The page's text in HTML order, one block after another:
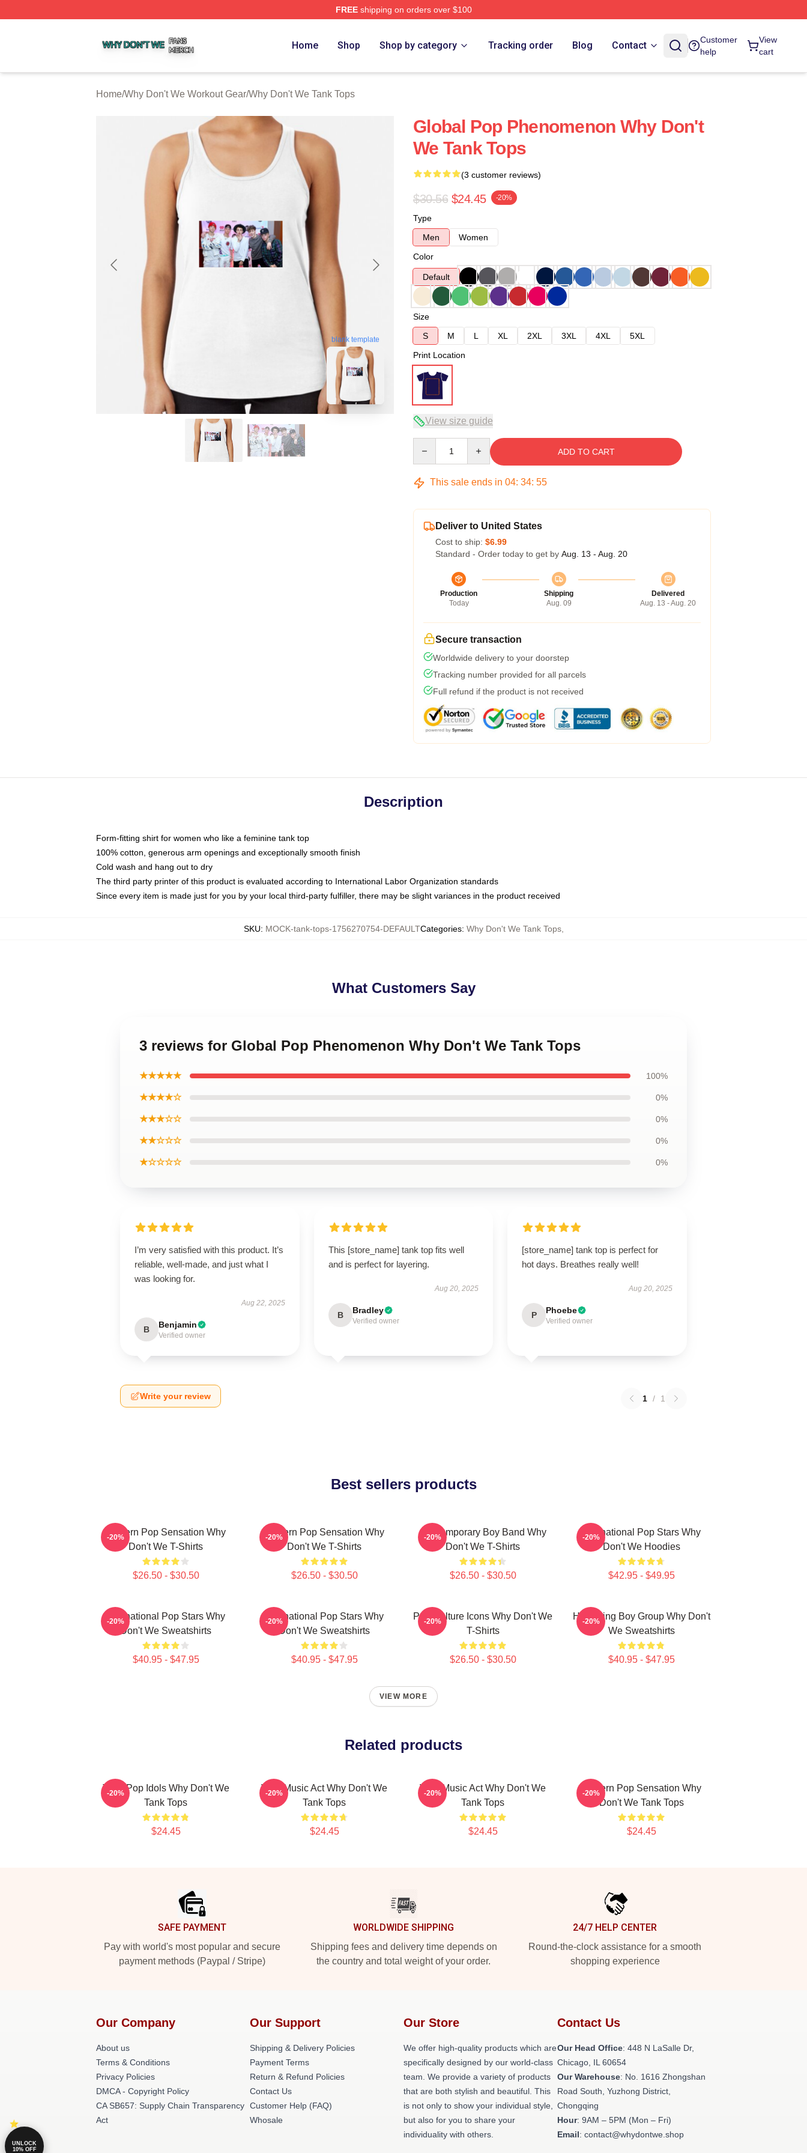
FREEshipping on orders over $100
Home Shop Shop by category Tracking order Blog Contact
Customer
help
View
cart
Home/Why Don't We Workout Gear/Why Don't We Tank Tops
blank template
Global Pop Phenomenon Why Don't
We Tank Tops
(3 customer reviews)
$30.56 $24.45 -20%
Type
Men
Women
Color
Default
Size
S
M L XL 2XL 3XL 4XL
5XL
Print Location
View size guide
ADD TO CART
This sale ends in 04: 34: 54
Deliver to United States
Cost to ship: $6.99
Standard - Order today to get by Aug. 13 - Aug. 20
Production
Today
Shipping
Aug. 09
Delivered
Aug. 13 - Aug. 20
Secure transaction
Worldwide delivery to your doorstep
Tracking number provided for all parcels
Full refund if the product is not received
Description
Form-fitting shirt for women who like a feminine tank top
100% cotton, generous arm openings and exceptionally smooth finish
Cold wash and hang out to dry
The third party printer of this product is evaluated according to International Labor Organization standards
Since every item is made just for you by your local third-party fulfiller, there may be slight variances in the product received
SKU: MOCK-tank-tops-1756270754-DEFAULTCategories: Why Don't We Tank Tops,
What Customers Say
3 reviews for Global Pop Phenomenon Why Don't We Tank Tops
★★★★★ 100%
★★★★☆ 0%
★★★☆☆ 0%
★★☆☆☆ 0%
★☆☆☆☆ 0%
I’m very satisfied with this product. It’s
reliable, well-made, and just what I
was looking for.
Aug 22, 2025
B Benjamin
Verified owner
This [store_name] tank top fits well
and is perfect for layering.
Aug 20, 2025
B Bradley
Verified owner
[store_name] tank top is perfect for
hot days. Breathes really well!
Aug 20, 2025
P Phoebe
Verified owner
Write your review 1 / 1
Best sellers products
Modern Pop Sensation Why
Don't We T-Shirts
$26.50 - $30.50
-20%
Modern Pop Sensation Why
Don't We T-Shirts
$26.50 - $30.50
-20%
Contemporary Boy Band Why
Don't We T-Shirts
$26.50 - $30.50
-20%
International Pop Stars Why
Don't We Hoodies
$42.95 - $49.95
-20%
International Pop Stars Why
Don't We Sweatshirts
$40.95 - $47.95
-20%
International Pop Stars Why
Don't We Sweatshirts
$40.95 - $47.95
-20%
Pop Culture Icons Why Don't We
T-Shirts
$26.50 - $30.50
-20%
Hitmaking Boy Group Why Don't
We Sweatshirts
$40.95 - $47.95
-20%
VIEW MORE
Related products
Teen Pop Idols Why Don't We
Tank Tops
$24.45
-20%
Viral Music Act Why Don't We
Tank Tops
$24.45
-20%
Viral Music Act Why Don't We
Tank Tops
$24.45
-20%
Modern Pop Sensation Why
Don't We Tank Tops
$24.45
-20%
SAFE PAYMENT
Pay with world's most popular and secure
payment methods (Paypal / Stripe)
WORLDWIDE SHIPPING
Shipping fees and delivery time depends on
the country and total weight of your order.
24/7 HELP CENTER
Round-the-clock assistance for a smooth
shopping experience
Our Company
About us
Terms & Conditions
Privacy Policies
DMCA - Copyright Policy
CA SB657: Supply Chain Transparency
Act
Our Support
Shipping & Delivery Policies
Payment Terms
Return & Refund Policies
Contact Us
Customer Help (FAQ)
Whosale
Our Store
We offer high-quality products which are
specifically designed by our world-class
team. We provide a variety of products
that are both stylish and beautiful. This
is not only to show your individual style,
but also for you to share your
individuality with others.
Contact Us
Our Head Office: 448 N LaSalle Dr,
Chicago, IL 60654
Our Warehouse: No. 1616 Zhongshan
Road South, Yuzhong District,
Chongqing
Hour: 9AM – 5PM (Mon – Fri)
Email: contact@whydontwe.shop
UNLOCK
10% OFF